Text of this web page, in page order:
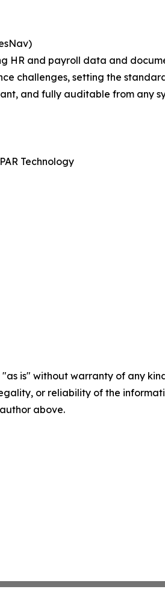
HR and payroll data and
challenges, setting the
and fully auditable from any
Technology
"as is" without warranty of any
or reliability of the
above.